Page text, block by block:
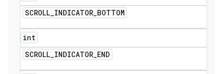
SCROLL_INDICATOR_BOTTOM
int
SCROLL_INDICATOR_END